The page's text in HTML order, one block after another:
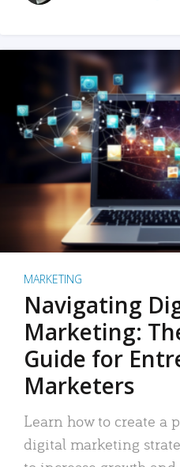
MARKETING
Navigating
Marketing:
Guide for
Marketers
Learn how to create a
digital marketing